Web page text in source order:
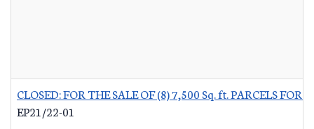
CLOSED: FOR THE SALE OF (8) 7,500 Sq. ft. PARCELS
EP21/22-01